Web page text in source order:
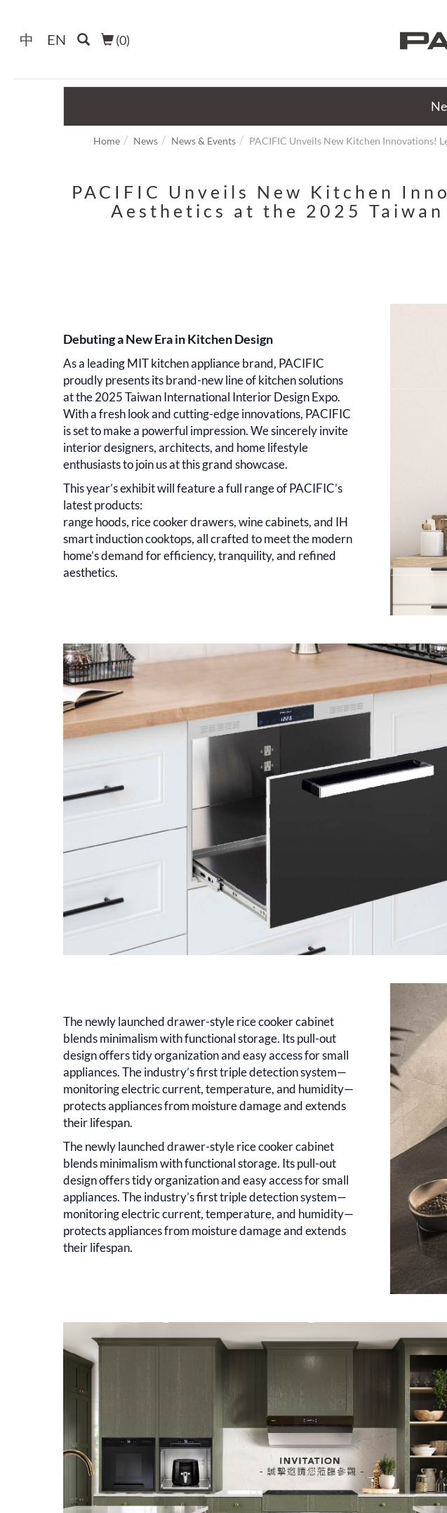
(0)
中 EN
Home News News & Events PACIFIC Unveils New Kitchen Innovations!
PACIFIC Unveils New Kitchen
Aesthetics at the 2025
Debuting a New Era in Kitchen Design
As a leading MIT kitchen appliance brand, PACIFIC
proudly presents its brand-new line of kitchen solutions
at the 2025 Taiwan International Interior Design Expo.
With a fresh look and cutting-edge innovations, PACIFIC
is set to make a powerful impression. We sincerely invite
interior designers, architects, and home lifestyle
enthusiasts to join us at this grand showcase.
This year’s exhibit will feature a full range of PACIFIC’s
latest products:
range hoods, rice cooker drawers, wine cabinets, and IH
smart induction cooktops, all crafted to meet the modern
home’s demand for efficiency, tranquility, and refined
aesthetics.
The newly launched drawer-style rice cooker cabinet
blends minimalism with functional storage. Its pull-out
design offers tidy organization and easy access for small
appliances. The industry’s first triple detection system—
monitoring electric current, temperature, and humidity—
protects appliances from moisture damage and extends
their lifespan.
The newly launched drawer-style rice cooker cabinet
blends minimalism with functional storage. Its pull-out
design offers tidy organization and easy access for small
appliances. The industry’s first triple detection system—
monitoring electric current, temperature, and humidity—
protects appliances from moisture damage and extends
their lifespan.